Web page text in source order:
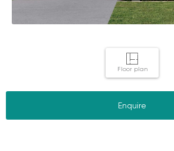
Floor plan
Enquire